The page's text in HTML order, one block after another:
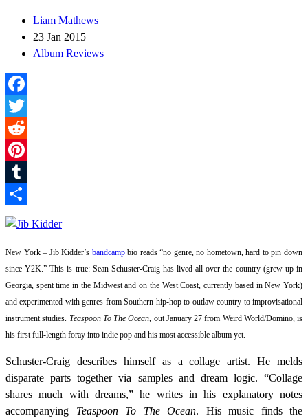
Liam Mathews
23 Jan 2015
Album Reviews
Facebook
Twitter
Reddit
Pinterest
Tumblr
Share
New York – Jib Kidder’s bandcampbio reads “no genre, no hometown, hard to pin down
since Y2K.” This is true: Sean Schuster-Craig has lived all over the country (grew up in
Georgia, spent time in the Midwest and on the West Coast, currently based in New York)
and experimented with genres from Southern hip-hop to outlaw country to improvisational
instrument studies. Teaspoon To The Ocean, out January 27 from Weird World/Domino, is
his first full-length foray into indie pop and his most accessible album yet.
Schuster-Craig describes himself as a collage artist. He melds
disparate parts together via samples and dream logic. “Collage
shares much with dreams,” he writes in his explanatory notes
accompanying Teaspoon To The Ocean. His music finds the